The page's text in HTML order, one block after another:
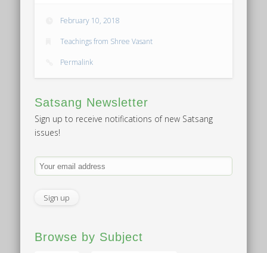
February 10, 2018
Teachings from Shree Vasant
Permalink
Satsang Newsletter
Sign up to receive notifications of new Satsang
issues!
Browse by Subject